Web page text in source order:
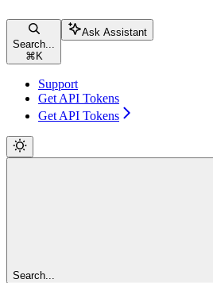
Search...
⌘ K
Ask Assistant
Support
Get API Tokens
Get API Tokens
Search...